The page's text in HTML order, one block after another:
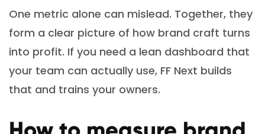
One metric alone can mislead. Together, they
form a clear picture of how brand craft turns
into profit. If you need a lean dashboard that
your team can actually use, FF Next builds
that and trains your owners.